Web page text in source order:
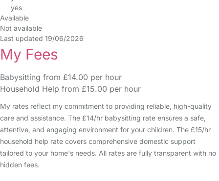
yes
Available
Not available
Last updated 19/06/2026
My Fees
Babysitting from £14.00 per hour
Household Help from £15.00 per hour
My rates reflect my commitment to providing reliable, high-quality
care and assistance. The £14/hr babysitting rate ensures a safe,
attentive, and engaging environment for your children. The £15/hr
household help rate covers comprehensive domestic support
tailored to your home's needs. All rates are fully transparent with no
hidden fees.